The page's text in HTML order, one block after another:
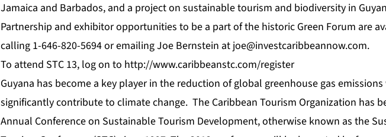
Jamaica and Barbados, and a project on sustainable tourism and biodiversity in
Partnership and exhibitor opportunities to be a part of the historic Green Forum are
calling 1-646-820-5694 or emailing Joe Bernstein at joe@investcaribbeannow.com.
To attend STC 13, log on to http://www.caribbeanstc.com/register
Guyana has become a key player in the reduction of global greenhouse gas
significantly contribute to climate change. The Caribbean Tourism Organization has
Annual Conference on Sustainable Tourism Development, otherwise known as the